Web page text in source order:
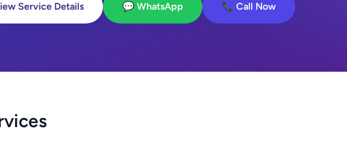
Service Details 💬 WhatsApp 📞 Call Now